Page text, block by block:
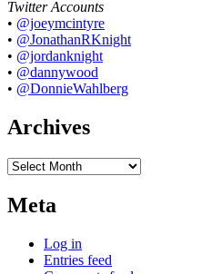
Twitter Accounts
• @joeymcintyre
• @JonathanRKnight
• @jordanknight
• @dannywood
• @DonnieWahlberg
Archives
Archives
Meta
Log in
Entries feed